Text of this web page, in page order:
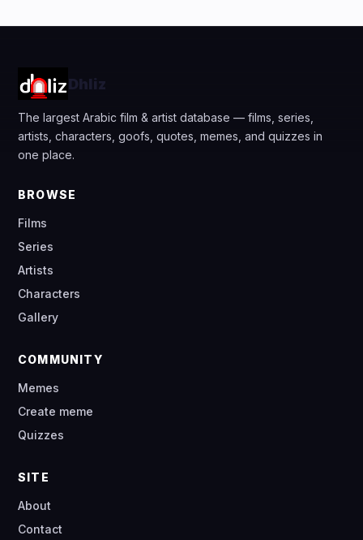
Dhliz
The largest Arabic film & artist database — films, series,
artists, characters, goofs, quotes, memes, and quizzes in
one place.
BROWSE
Films
Series
Artists
Characters
Gallery
COMMUNITY
Memes
Create meme
Quizzes
SITE
About
Contact